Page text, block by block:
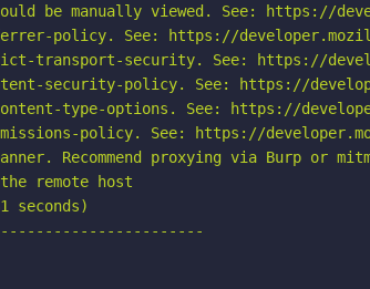
be manually viewed. See: https://
policy. See: https://
transport-security. See: https://
security-policy. See: https://
type-options. See: https://
policy. See: https://
Recommend proxying via Burp or
remote host
seconds)